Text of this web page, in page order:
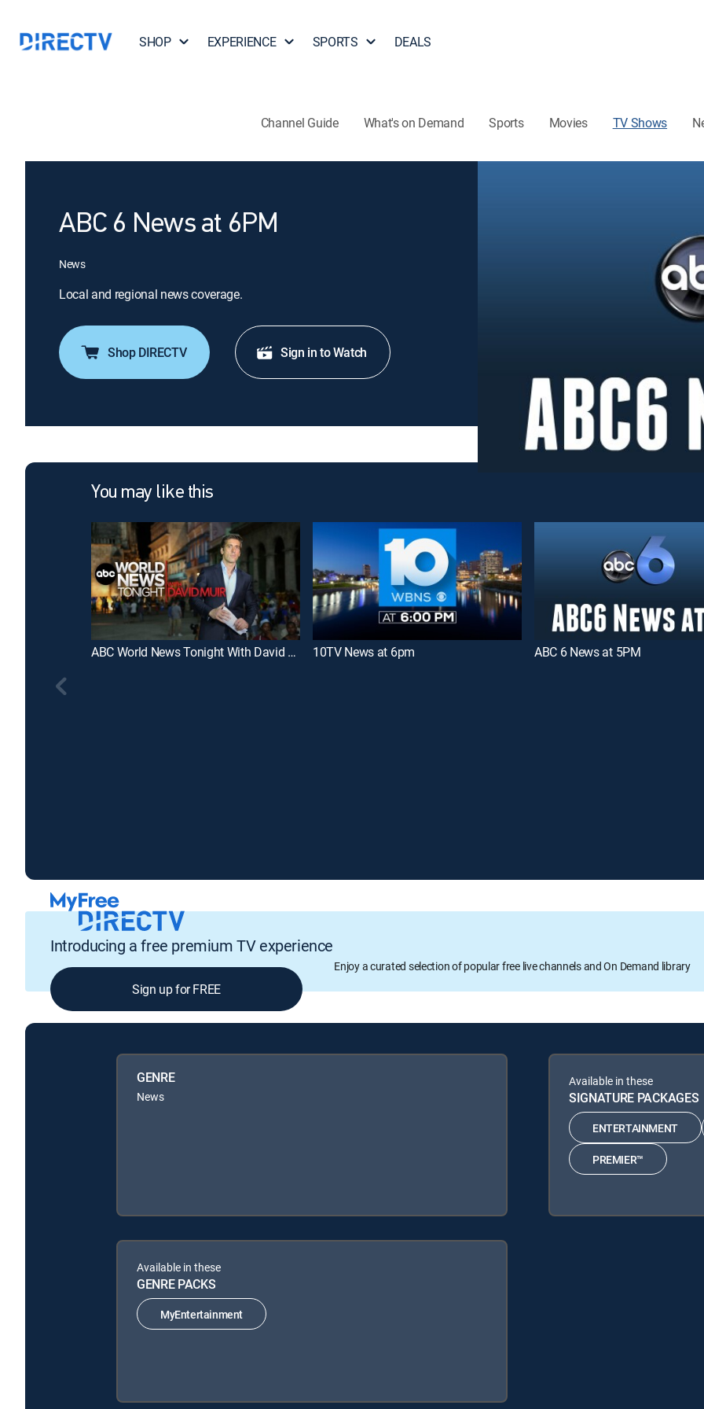
SHOP EXPERIENCE SPORTS DEALS
Channel Guide What's on Demand Sports Movies TV Shows
ABC 6 News at 6PM
News
Local and regional news coverage.
Shop DIRECTV Sign in to Watch
You may like this
ABC World News Tonight With David Muir 10TV News at 6pm ABC 6 News at 5PM
Introducing a free premium TV experience
Enjoy a curated selection of popular free live channels and On Demand library
Sign up for FREE
GENRE
News
Available in these
SIGNATURE PACKAGES
ENTERTAINMENT
PREMIER™
Available in these
GENRE PACKS
MyEntertainment